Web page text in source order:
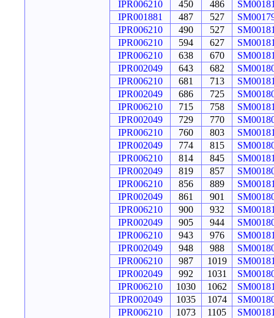
IPR006210 450 486
IPR001881
487 527
IPR006210
490 527
IPR006210
594 627
IPR006210
638 670
IPR002049
643 682
IPR006210
681 713
IPR002049
686 725
IPR006210
715 758
IPR002049
729 770
IPR006210
760 803
IPR002049
774 815
IPR006210
814 845
IPR002049
819 857
IPR006210
856 889
IPR002049
861 901
IPR006210
900 932
IPR002049
905 944
IPR006210
943 976
IPR002049
948 988
IPR006210
987 1019
IPR002049
992 1031
IPR006210
1030 1062
IPR002049
1035 1074
IPR006210
1073 1105